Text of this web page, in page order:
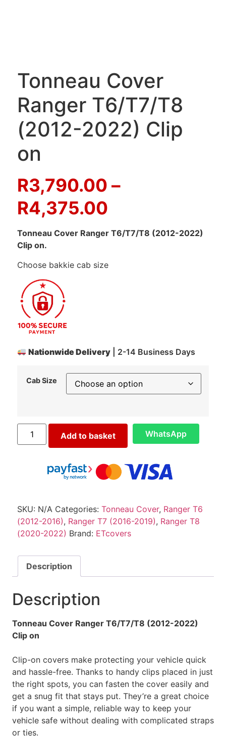
Tonneau Cover
Ranger T6/T7/T8
(2012-2022) Clip
on
R3,790.00 –
R4,375.00
Tonneau Cover Ranger T6/T7/T8 (2012-2022)
Clip on.
Choose bakkie cab size
Nationwide Delivery | 2-14 Business Days
Cab Size
Add to basket WhatsApp
SKU: N/A Categories: Tonneau Cover, Ranger T6
(2012-2016), Ranger T7 (2016-2019), Ranger T8
(2020-2022) Brand: ETcovers
Description
Description
Tonneau Cover Ranger T6/T7/T8 (2012-2022)
Clip on
Clip-on covers make protecting your vehicle quick
and hassle-free. Thanks to handy clips placed in just
the right spots, you can fasten the cover easily and
get a snug fit that stays put. They’re a great choice
if you want a simple, reliable way to keep your
vehicle safe without dealing with complicated straps
or ties.